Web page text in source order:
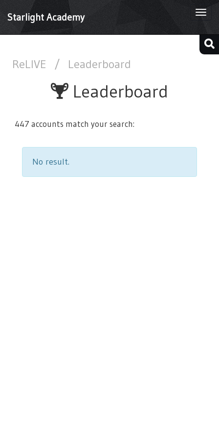
Starlight Academy
ReLIVE / Leaderboard
Leaderboard
447 accounts match your search:
No result.